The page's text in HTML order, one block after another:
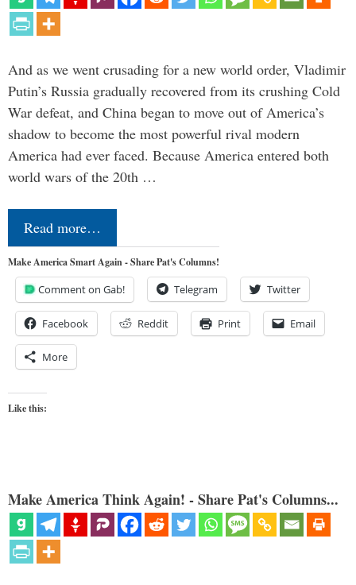
And as we went crusading for a new world order, Vladimir
Putin’s Russia gradually recovered from its crushing Cold
War defeat, and China began to move out of America’s
shadow to become the most powerful rival modern
America had ever faced. Because America entered both
world wars of the 20th …
Read more…
Make America Smart Again - Share Pat's Columns!
Comment on Gab! Telegram Twitter
Facebook Reddit Print Email
More
Like this:
Make America Think Again! - Share Pat's Columns...